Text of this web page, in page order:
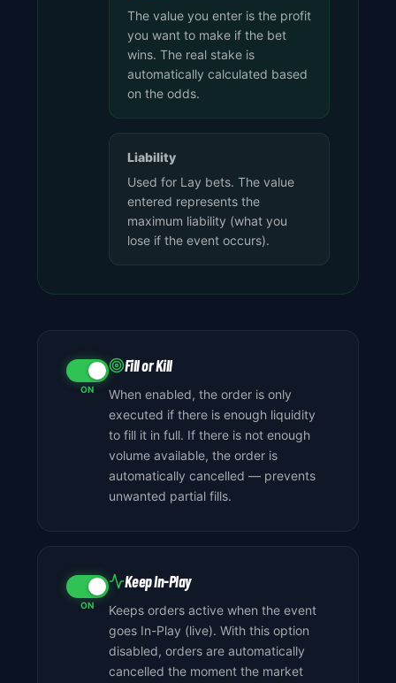
The value you enter is the profit
you want to make if the bet
wins. The real stake is
automatically calculated based
on the odds.
Liability
Used for Lay bets. The value
entered represents the
maximum liability (what you
lose if the event occurs).
ON
Fill or Kill
When enabled, the order is only
executed if there is enough liquidity
to fill it in full. If there is not enough
volume available, the order is
automatically cancelled — prevents
unwanted partial fills.
ON
Keep In-Play
Keeps orders active when the event
goes In-Play (live). With this option
disabled, orders are automatically
cancelled the moment the market